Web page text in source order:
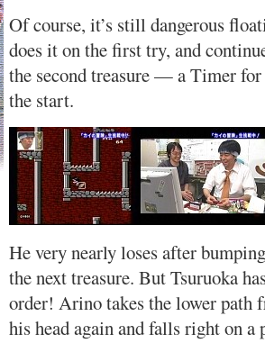
Of course, it’s still dangerous
does it on the first try, and
the second treasure — a Timer
the start.
He very nearly loses after
the next treasure. But Tsuruoka
order! Arino takes the lower path
his head again and falls right on a